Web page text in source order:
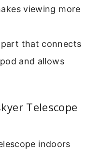
viewing more
that connects
and allows
Telescope
indoors